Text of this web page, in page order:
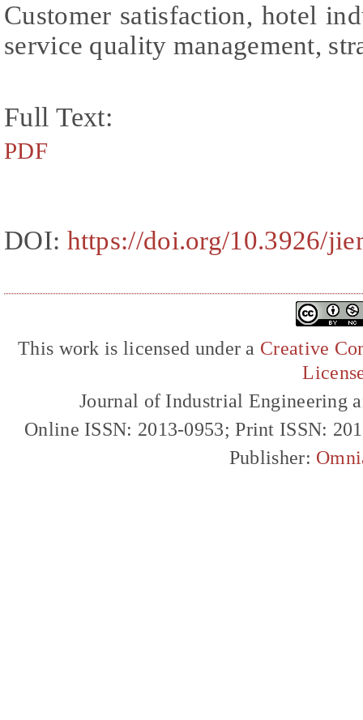
Customer satisfaction, hotel
service quality management,
Full Text:
PDF
DOI: https://doi.org/10.3926/
This work is licensed under a Creative
Journal of Industrial Engineering
Online ISSN: 2013-0953; Print ISSN:
Publisher: